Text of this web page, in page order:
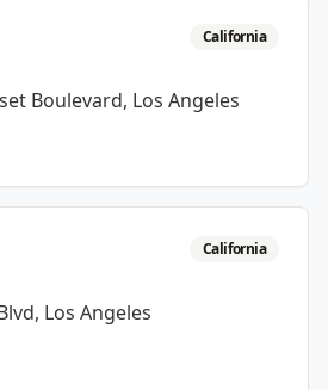
California
Boulevard, Los Angeles
California
Los Angeles